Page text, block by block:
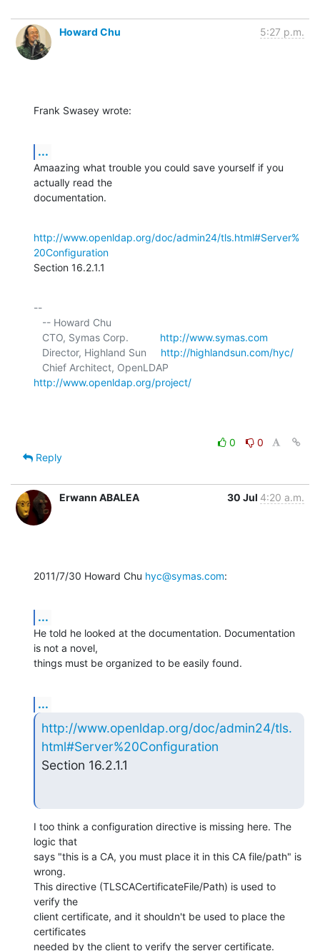
Howard Chu 5:27 p.m.
Frank Swasey wrote:
...
Amaazing what trouble you could save yourself if you
actually read the
documentation.
http://www.openldap.org/doc/admin24/tls.html#Server%
20Configuration
Section 16.2.1.1
--
   CTO, Symas Corp.
http://www.symas.com
   Director, Highland Sun
http://highlandsun.com/hyc/
http://www.openldap.org/project/
0
0
Reply
Erwann ABALEA 30 Jul 4:20 a.m.
2011/7/30 Howard Chu hyc@symas.com:
...
He told he looked at the documentation. Documentation
is not a novel,
things must be organized to be easily found.
...
http://www.openldap.org/doc/admin24/tls.
html#Server%20Configuration
Section 16.2.1.1
I too think a configuration directive is missing here. The
logic that
says "this is a CA, you must place it in this CA file/path" is
wrong.
This directive (TLSCACertificateFile/Path) is used to
verify the
client certificate, and it shouldn't be used to place the
certificates
needed by the client to verify the server certificate.